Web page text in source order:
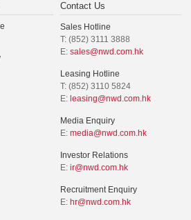
Contact Us
Sales Hotline
T: (852) 3111 3888
E: sales@nwd.com.hk
Leasing Hotline
T: (852) 3110 5824
E: leasing@nwd.com.hk
Media Enquiry
E: media@nwd.com.hk
Investor Relations
E: ir@nwd.com.hk
Recruitment Enquiry
E: hr@nwd.com.hk